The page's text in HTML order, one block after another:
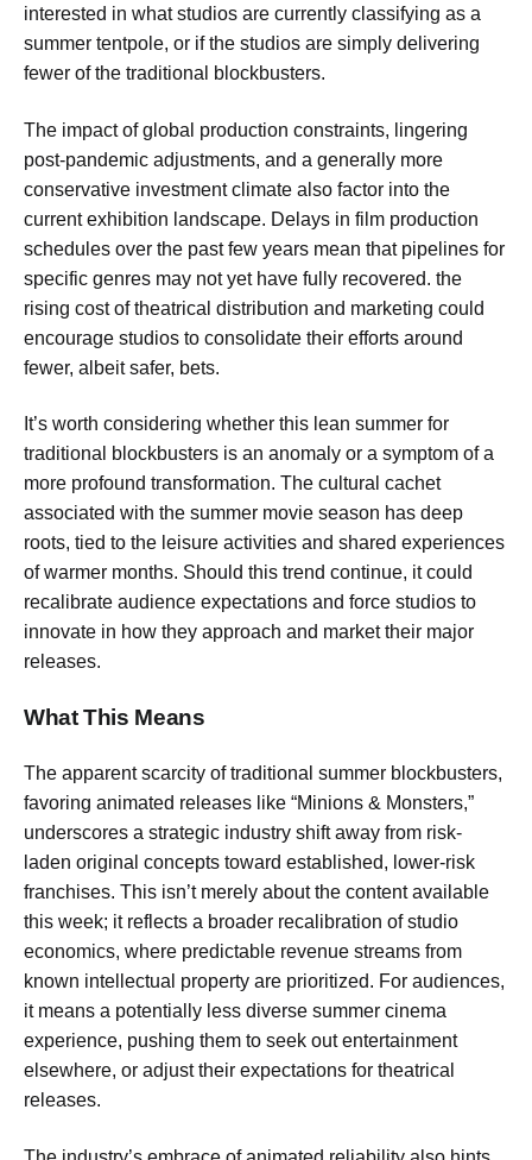
interested in what studios are currently classifying as a
summer tentpole, or if the studios are simply delivering
fewer of the traditional blockbusters.
The impact of global production constraints, lingering
post-pandemic adjustments, and a generally more
conservative investment climate also factor into the
current exhibition landscape. Delays in film production
schedules over the past few years mean that pipelines for
specific genres may not yet have fully recovered. the
rising cost of theatrical distribution and marketing could
encourage studios to consolidate their efforts around
fewer, albeit safer, bets.
It’s worth considering whether this lean summer for
traditional blockbusters is an anomaly or a symptom of a
more profound transformation. The cultural cachet
associated with the summer movie season has deep
roots, tied to the leisure activities and shared experiences
of warmer months. Should this trend continue, it could
recalibrate audience expectations and force studios to
innovate in how they approach and market their major
releases.
What This Means
The apparent scarcity of traditional summer blockbusters,
favoring animated releases like “Minions & Monsters,”
underscores a strategic industry shift away from risk-
laden original concepts toward established, lower-risk
franchises. This isn’t merely about the content available
this week; it reflects a broader recalibration of studio
economics, where predictable revenue streams from
known intellectual property are prioritized. For audiences,
it means a potentially less diverse summer cinema
experience, pushing them to seek out entertainment
elsewhere, or adjust their expectations for theatrical
releases.